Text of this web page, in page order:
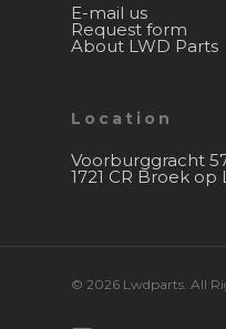
E-mail us
Request form
About LWD Parts
Location
Voorburggracht
1721 CR Broek op
© 2026 Lwdparts. All